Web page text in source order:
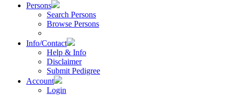
Persons
Search Persons
Browse Persons
Info/Contact
Help & Info
Disclaimer
Submit Pedigree
Account
Login